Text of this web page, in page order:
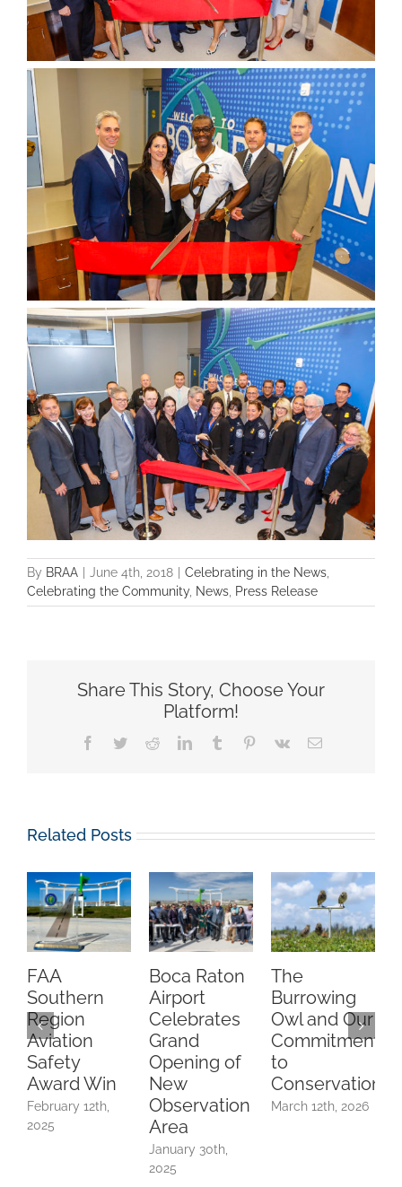
By BRAA June 4th, 2018 Celebrating in the News
Celebrating the Community, News Press Release
Share This Story, Choose Your
Platform!
Facebook
TwitterRedditLinkedInTumblr Pinterest
Vk Email
Related Posts
Celebrating
One Year of
the Boca
Raton
Airport
Observation
Area
February 27th,
Celebrating
25 Years of
our Air
Traffic
Control
Tower
January 20th,
2026
FAA
Southern
Region
Aviation
Safety
Award Win
February 12th,